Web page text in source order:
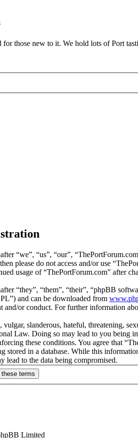
for those new to it. We hold lots of Port
“we”, “us”, “our”,
please do not access and/or use
usage of “ThePortForum.com” after
“they”, “them”, “their”, “phpBB
and can be downloaded from
or conduct. For further information
vulgar, slanderous, hateful, threatening,
Law. Doing so may lead to you
these conditions. You agree that
stored in a database. While this
lead to the data being compromised.
Limited